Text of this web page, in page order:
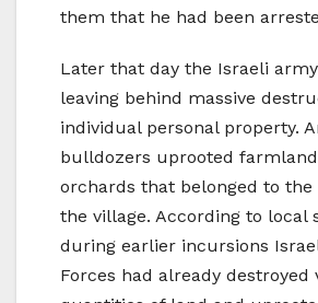
them that he had been
Later that day the Israeli
leaving behind massive
individual personal property.
bulldozers uprooted
orchards that belonged to the
the village. According to local
during earlier incursions
Forces had already destroyed